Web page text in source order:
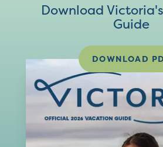
Download
Guide
DOWNLOAD